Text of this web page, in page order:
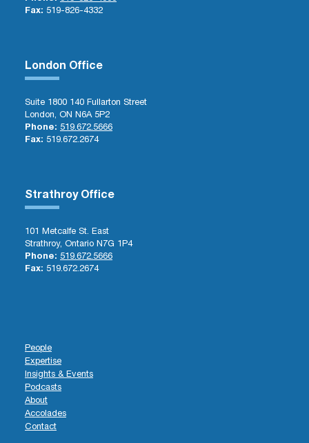
Fax: 519-826-4332
London Office
Suite 1800 140 Fullarton Street
London, ON N6A 5P2
Phone: 519.672.5666
Fax: 519.672.2674
Strathroy Office
101 Metcalfe St. East
Strathroy, Ontario N7G 1P4
Phone: 519.672.5666
Fax: 519.672.2674
People
Expertise
Insights & Events
Podcasts
About
Accolades
Contact